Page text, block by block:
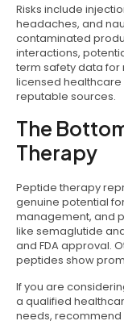
Risks include
headaches, and
contaminated
interactions,
term safety data for
licensed
reputable sources.
The
Therapy
Peptide therapy
genuine potential
management, and
like semaglutide
and FDA approval.
peptides show
If you are
a qualified
needs,